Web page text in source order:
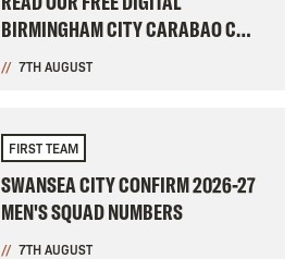
BIRMINGHAM CITY CARABAO CUP
PROGRAMME
7TH AUGUST
FIRST TEAM
SWANSEA CITY CONFIRM 2026-27
MEN'S SQUAD NUMBERS
7TH AUGUST